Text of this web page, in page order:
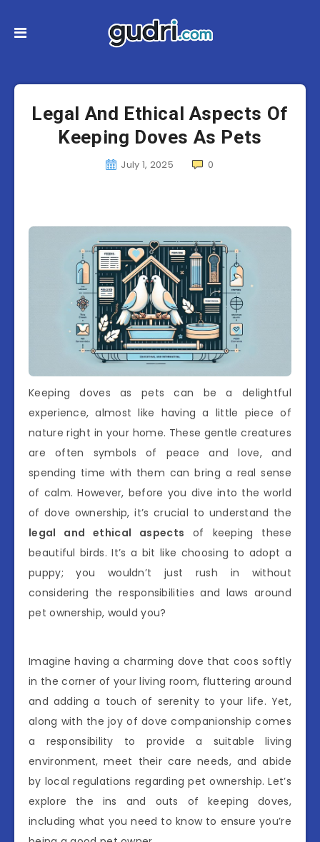
Legal And Ethical Aspects Of
Keeping Doves As Pets
July 1, 2025 0
Keeping doves as pets can be a delightful
experience, almost like having a little piece of
nature right in your home. These gentle creatures
are often symbols of peace and love, and
spending time with them can bring a real sense
of calm. However, before you dive into the world
of dove ownership, it’s crucial to understand the
legal and ethical aspects of keeping these
beautiful birds. It’s a bit like choosing to adopt a
puppy; you wouldn’t just rush in without
considering the responsibilities and laws around
pet ownership, would you?
Imagine having a charming dove that coos softly
in the corner of your living room, fluttering around
and adding a touch of serenity to your life. Yet,
along with the joy of dove companionship comes
a responsibility to provide a suitable living
environment, meet their care needs, and abide
by local regulations regarding pet ownership. Let’s
explore the ins and outs of keeping doves,
including what you need to know to ensure you’re